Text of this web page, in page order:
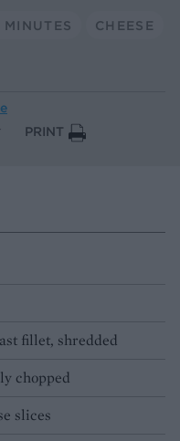
CHEESE
PRINT
fillet, shredded
chopped
slices